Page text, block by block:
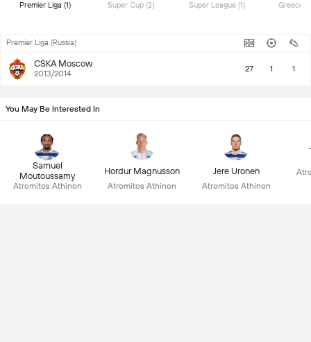
Premier Liga (1)
Premier Liga (Russia)
CSKA Moscow
2013/2014 27 1 1
You May Be Interested In
Samuel
Moutoussamy
Atromitos Athinon
Hordur Magnusson
Atromitos Athinon
Jere Uronen
Atromitos Athinon